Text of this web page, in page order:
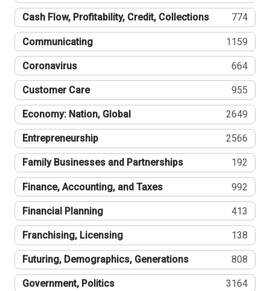
Cash Flow, Profitability, Credit, Collections 774
Communicating 1159
Coronavirus 664
Customer Care 955
Economy: Nation, Global 2649
Entrepreneurship 2566
Family Businesses and Partnerships 192
Finance, Accounting, and Taxes 992
Financial Planning 413
Franchising, Licensing 138
Futuring, Demographics, Generations 808
Government, Politics 3164